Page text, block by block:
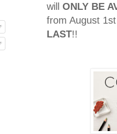
will ONLY BE
from August
LAST!!